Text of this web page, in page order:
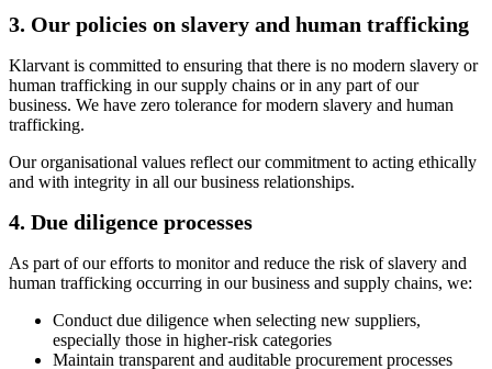
3. Our policies on slavery and human trafficking
Klarvant is committed to ensuring that there is no modern slavery or
human trafficking in our supply chains or in any part of our
business. We have zero tolerance for modern slavery and human
trafficking.
Our organisational values reflect our commitment to acting ethically
and with integrity in all our business relationships.
4. Due diligence processes
As part of our efforts to monitor and reduce the risk of slavery and
human trafficking occurring in our business and supply chains, we:
Conduct due diligence when selecting new suppliers,
especially those in higher-risk categories
Maintain transparent and auditable procurement processes